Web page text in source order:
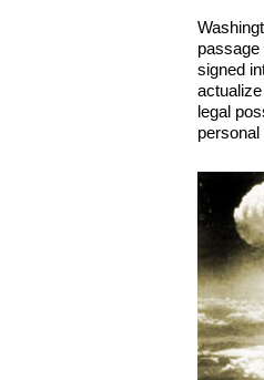
signed
legal
personal